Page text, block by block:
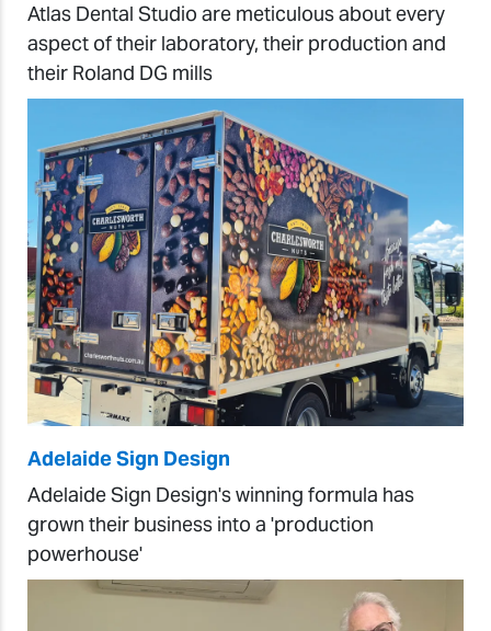
Atlas Dental Studio are meticulous about every
aspect of their laboratory, their production and
their Roland DG mills
Adelaide Sign Design
Adelaide Sign Design's winning formula has
grown their business into a 'production
powerhouse'